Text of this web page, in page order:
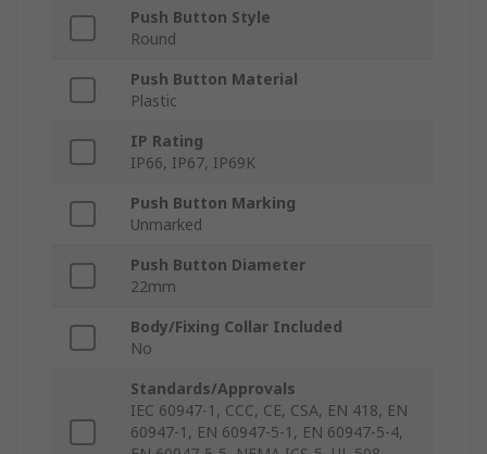
Push Button Style
Round
Push Button Material
Plastic
IP Rating
IP66, IP67, IP69K
Push Button Marking
Unmarked
Push Button Diameter
22mm
Body/Fixing Collar Included
No
Standards/Approvals
IEC 60947-1, CCC, CE, CSA, EN 418, EN
60947-1, EN 60947-5-1, EN 60947-5-4,